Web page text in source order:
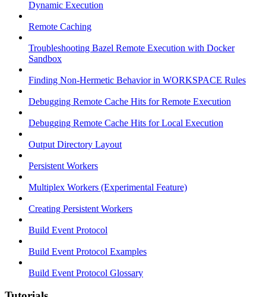
Dynamic Execution
Remote Caching
Troubleshooting Bazel Remote Execution with Docker
Sandbox
Finding Non-Hermetic Behavior in WORKSPACE Rules
Debugging Remote Cache Hits for Remote Execution
Debugging Remote Cache Hits for Local Execution
Output Directory Layout
Persistent Workers
Multiplex Workers (Experimental Feature)
Creating Persistent Workers
Build Event Protocol
Build Event Protocol Examples
Build Event Protocol Glossary